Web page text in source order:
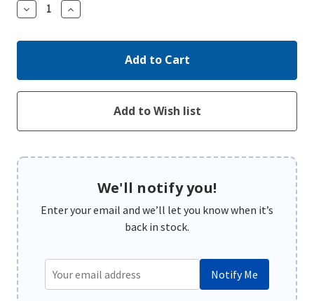
Decrease
Quantity:
Increase
Quantity:
We'll notify you!
Enter your email and we’ll let you know when it’s
back in stock.
Notify Me